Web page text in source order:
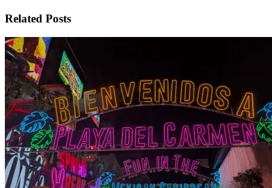
Related Posts